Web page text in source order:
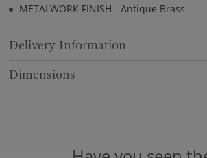
METALWORK FINISH - Antique Brass
Delivery Information
Dimensions